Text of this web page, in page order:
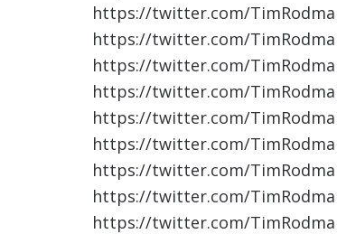
https://twitter.com/
https://twitter.com/
https://twitter.com/
https://twitter.com/
https://twitter.com/
https://twitter.com/
https://twitter.com/
https://twitter.com/
https://twitter.com/